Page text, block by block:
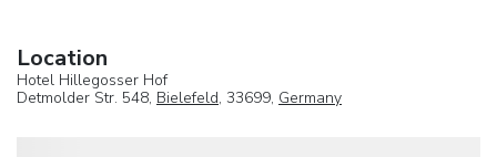
Location
Hotel Hillegosser Hof
Detmolder Str. 548, Bielefeld, 33699, Germany